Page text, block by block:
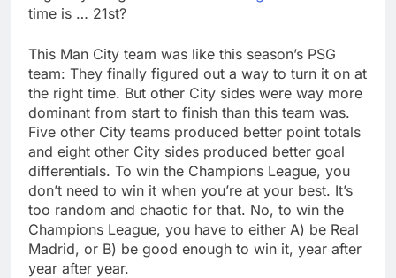
time is … 21st?
This Man City team was like this season’s PSG
team: They finally figured out a way to turn it on at
the right time. But other City sides were way more
dominant from start to finish than this team was.
Five other City teams produced better point totals
and eight other City sides produced better goal
differentials. To win the Champions League, you
don’t need to win it when you’re at your best. It’s
too random and chaotic for that. No, to win the
Champions League, you have to either A) be Real
Madrid, or B) be good enough to win it, year after
year after year.